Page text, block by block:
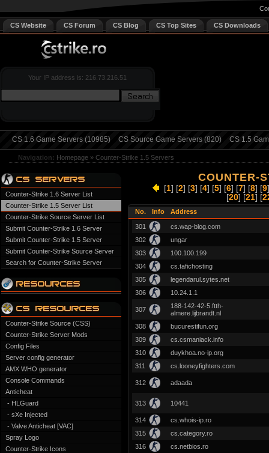
CS Website CS Forum CS Blog CS Top Sites CS Downloads
Your IP address is: 216.73.216.51
CS 1.6 Game Servers (10985) CS Source Game Servers (820) CS 1.5
Navigation: Homepage » Counter-Strike 1.5 Servers
Counter-Strike 1.6 Server List
Counter-Strike 1.5 Server List
Counter-Strike Source Server List
Submit Counter-Strike 1.6 Server
Submit Counter-Strike 1.5 Server
Submit Counter-Strike Source Server
Search for Counter-Strike Server
Counter-Strike Source (CSS)
Counter-Strike Server Mods
Config Files
Server config generator
AMX WHO generator
Console Commands
Anticheat
- HLGuard
- sXe Injected
- Valve Anticheat [VAC]
Spray Logo
Counter-Strike Icons
COUNTER-
[1] [2] [3] [4] [5] [6] [7] [8] [9
[20] [21] [
No. Info Address
301
cs.wap-blog.com
302
ungar
303
100.100.199
304
cs.tafichosting
305
legendarul.sytes.net
306
10.24.1.1
307
188-142-42-5.ftth-
almere.lijbrandt.nl
308
bucurestifun.org
309
cs.csmaniack.info
310
duykhoa.no-ip.org
311
cs.looneyfighters.com
312 adaada
313 10441
314
cs.whois-ip.ro
315
cs.category.ro
316
cs.netbios.ro